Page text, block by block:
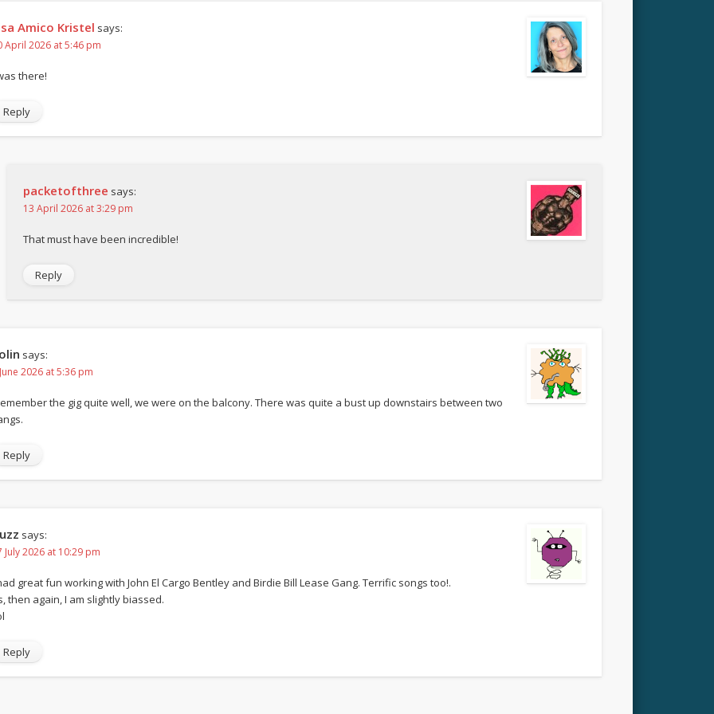
Amico Kristel says:
April 2026 at 5:46 pm
there!
Reply
packetofthree says:
13 April 2026 at 3:29 pm
That must have been incredible!
Reply
says:
2026 at 5:36 pm
the gig quite well, we were on the balcony. There was quite a bust up downstairs between two
Reply
says:
July 2026 at 10:29 pm
great fun working with John El Cargo Bentley and Birdie Bill Lease Gang. Terrific songs too!.
then again, I am slightly biassed.
Reply